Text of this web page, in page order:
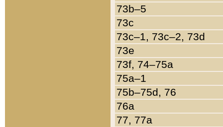
73b–5
73c
73c–1, 73c–2, 73d
73e
73f, 74–75a
75a–1
75b–75d, 76
76a
77, 77a